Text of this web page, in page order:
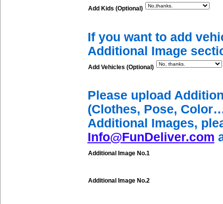
Add Kids (Optional)
If you want to add
Additional Image
Add Vehicles (Optional)
Please upload
(Clothes, Pose,
Additional Images,
Info@FunDeliver.com
Additional Image No.1
Additional Image No.2